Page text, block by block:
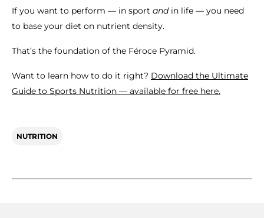
If you want to perform — in sport andin life — you need
to base your diet on nutrient density.
That’s the foundation of the Féroce Pyramid.
Want to learn how to do it right? Download the Ultimate
Guide to Sports Nutrition — available for free here.
NUTRITION